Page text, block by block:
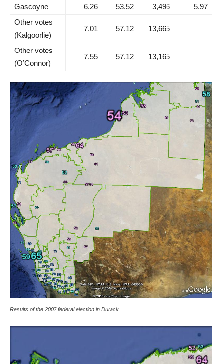
Gascoyne 6.26 53.52 3,496
5.97
Other votes
(Kalgoorlie)
7.01 57.12 13,665
Other votes
(O’Connor)
7.55 57.12 13,165
Results of the 2007 federal election in Durack.